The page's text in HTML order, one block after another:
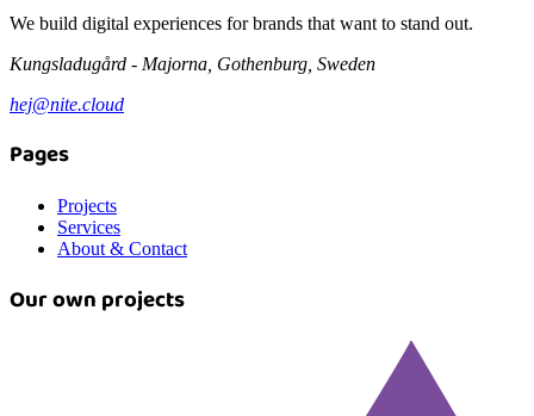
We build digital experiences for brands that want to stand out.
Kungsladugård - Majorna, Gothenburg, Sweden
hej@nite.cloud
Pages
Projects
Services
About & Contact
Our own projects